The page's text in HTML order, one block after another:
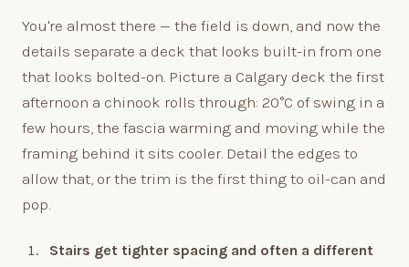
You're almost there — the field is down, and now the
details separate a deck that looks built-in from one
that looks bolted-on. Picture a Calgary deck the first
afternoon a chinook rolls through: 20°C of swing in a
few hours, the fascia warming and moving while the
framing behind it sits cooler. Detail the edges to
allow that, or the trim is the first thing to oil-can and
pop.
Stairs get tighter spacing and often a different